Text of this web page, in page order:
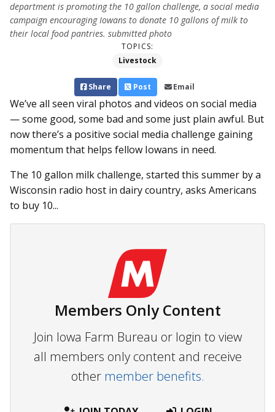
department is promoting the 10 gallon challenge, a social media
campaign encouraging Iowans to donate 10 gallons of milk to
their local food pantries. submitted photo
TOPICS:
Livestock
Share Post Email
We’ve all seen viral photos and videos on social media
— some good, some bad and some just plain awful. But
now there’s a positive social media challenge gaining
momentum that helps fellow Iowans in need.
The 10 gallon milk challenge, started this summer by a
Wisconsin radio host in dairy country, asks Americans
to buy 10...
Members Only Content
Join Iowa Farm Bureau or login to view
all members only content and receive
other member benefits.